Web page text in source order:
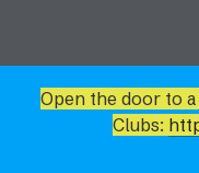
Open the door to
Clubs: